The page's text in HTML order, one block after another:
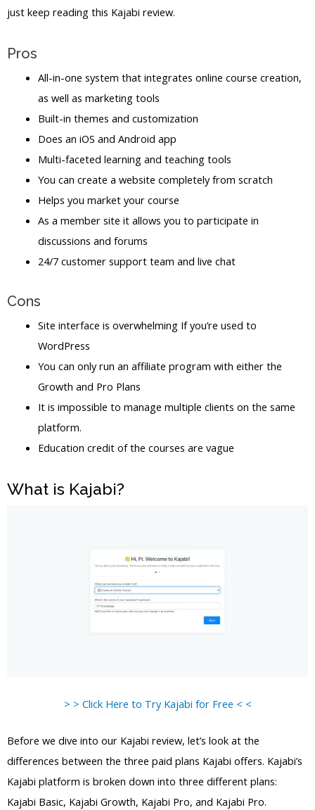
just keep reading this Kajabi review.
Pros
All-in-one system that integrates online course creation,
as well as marketing tools
Built-in themes and customization
Does an iOS and Android app
Multi-faceted learning and teaching tools
You can create a website completely from scratch
Helps you market your course
As a member site it allows you to participate in
discussions and forums
24/7 customer support team and live chat
Cons
Site interface is overwhelming If you’re used to
WordPress
You can only run an affiliate program with either the
Growth and Pro Plans
It is impossible to manage multiple clients on the same
platform.
Education credit of the courses are vague
What is Kajabi?
> > Click Here to Try Kajabi for Free < <
Before we dive into our Kajabi review, let’s look at the
differences between the three paid plans Kajabi offers. Kajabi’s
Kajabi platform is broken down into three different plans:
Kajabi Basic, Kajabi Growth, Kajabi Pro, and Kajabi Pro.